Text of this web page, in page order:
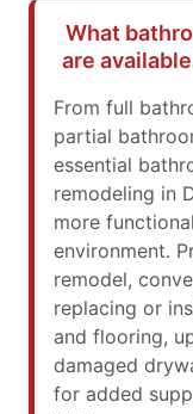
What
are
From full
partial
essential
remodeling in
more
environment.
remodel,
replacing or
and flooring,
damaged
for added